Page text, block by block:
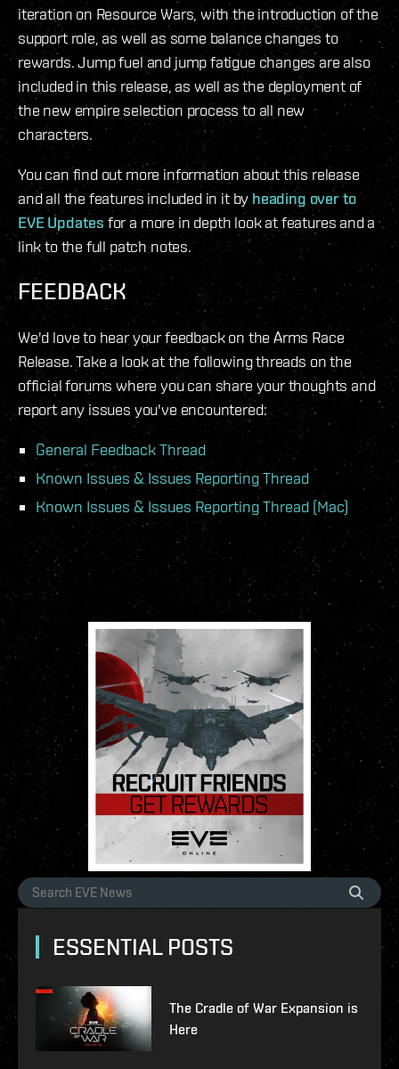
iteration on Resource Wars, with the introduction of the
support role, as well as some balance changes to
rewards. Jump fuel and jump fatigue changes are also
included in this release, as well as the deployment of
the new empire selection process to all new
characters.
You can find out more information about this release
and all the features included in it by heading over to
EVE Updates for a more in depth look at features and a
link to the full patch notes.
FEEDBACK
We'd love to hear your feedback on the Arms Race
Release. Take a look at the following threads on the
official forums where you can share your thoughts and
report any issues you've encountered:
General Feedback Thread
Known Issues & Issues Reporting Thread
Known Issues & Issues Reporting Thread (Mac)
ESSENTIAL POSTS
The Cradle of War Expansion is
Here